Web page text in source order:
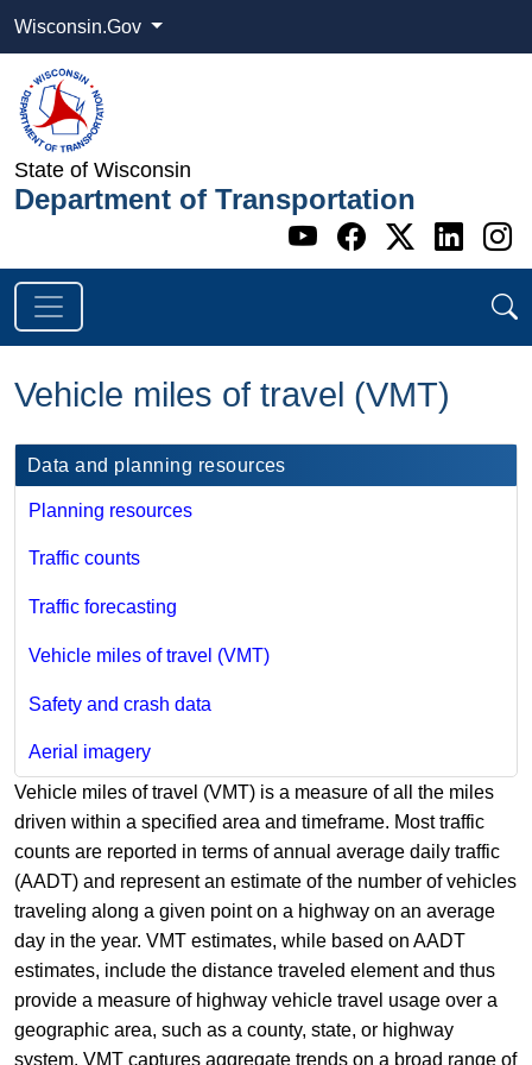
Wisconsin.Gov
State of Wisconsin
Department of Transportation
Go to WI
Go to WI
Go to
Go
Vehicle miles of travel (VMT)
​Data and planning resources
Planning resources
Traffic counts
Traffic forecasting
Vehicle miles of travel (VMT)
Safety and crash data
Aerial imagery
Vehicle miles of travel (VMT) is a measure of all the miles
driven within a specified area and timeframe. Most traffic
counts are reported in terms of annual average daily traffic
(A​ADT) and represent an estimate of the number of vehicles
traveling along a given point on a highway on an average
day in the year. VMT estimates, while ba​sed on AADT
estimates, include the distance traveled element and thus
provide a measure of highway vehicle travel usage over a
geographic area, such as a county, state, or highway
system. VMT captures aggregate trends on a broad range of